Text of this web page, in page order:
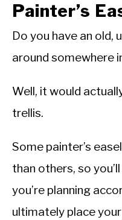
Painter’s
Do you have an old,
around somewhere
Well, it would
trellis.
Some painter’s
than others, so
you’re planning
ultimately place